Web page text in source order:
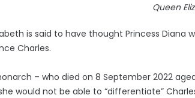
Queen
is said to have thought Princess Diana
Charles.
– who died on 8 September 2022
would not be able to “differentiate”